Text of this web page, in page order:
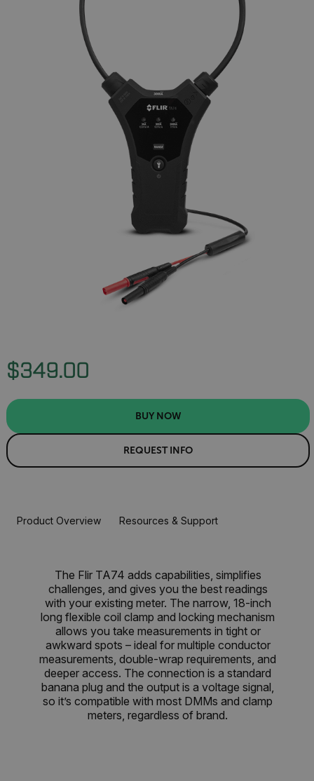
$349.00
BUY NOW
REQUEST INFO
Product Overview Resources & Support
The Flir TA74 adds capabilities, simplifies
challenges, and gives you the best readings
with your existing meter. The narrow, 18-inch
long flexible coil clamp and locking mechanism
allows you take measurements in tight or
awkward spots – ideal for multiple conductor
measurements, double-wrap requirements, and
deeper access. The connection is a standard
banana plug and the output is a voltage signal,
so it’s compatible with most DMMs and clamp
meters, regardless of brand.